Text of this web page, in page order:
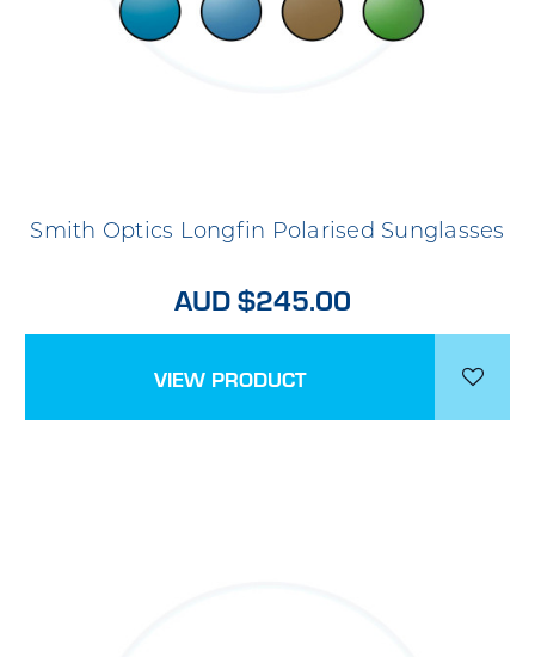
Smith Optics Longfin Polarised Sunglasses
AUD $245.00
VIEW PRODUCT